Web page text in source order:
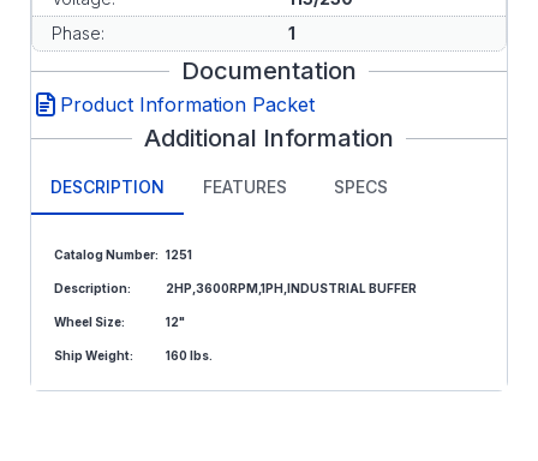
Phase:
1
Documentation
Product Information Packet
Additional Information
DESCRIPTION FEATURES SPECS
Catalog Number: 1251
Description: 2HP,3600RPM,1PH,INDUSTRIAL BUFFER
Wheel Size: 12"
Ship Weight: 160 lbs.